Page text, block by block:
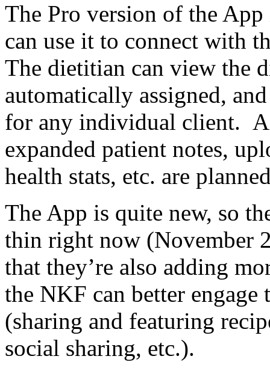
The Pro version of the
can use it to connect with
The dietitian can view the
automatically assigned,
for any individual client.
expanded patient notes,
health stats, etc. are
The App is quite new, so
thin right now (November
that they’re also adding
the NKF can better
(sharing and featuring
social sharing, etc.).